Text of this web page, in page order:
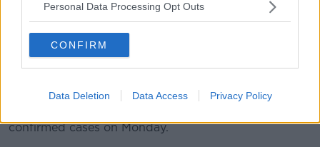
Personal Data Processing Opt Outs
CONFIRM
Data Deletion Data Access Privacy Policy
in China has risen to 427 - with the total number of
cases now standing at 20,438, Chinese officials said
on Tuesday.
Of the deaths reported, 426 have been reported from
confirmed cases on Monday.